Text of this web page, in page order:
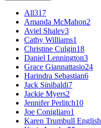
All317
Amanda McMahon2
Aviel Shalev3
Cathy Williams1
Christine Culgin18
Daniel Lennington3
Grace Giannattasio24
Harindra Sebastian6
Jack Sinibaldi7
Jackie Myers2
Jennifer Perlitch10
Joe Conigliaro1
Karen Trumbull English